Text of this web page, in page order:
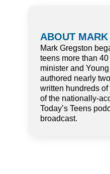
ABOUT
Mark Gregston
teens more than
minister and
authored nearly
written hundreds
of the nationally-
Today’s Teens
broadcast.